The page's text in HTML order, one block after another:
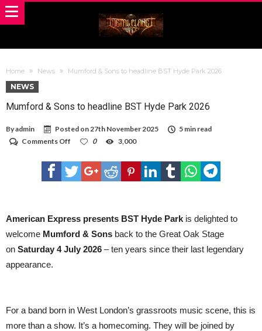
Home News Mumford & Sons to headline BST Hyde Park 2026
NEWS
Mumford & Sons to headline BST Hyde Park 2026
Byadmin Posted on27th November 2025
5 min read
Comments Off
&
Sons
to
Park
2026
0 3,000
American Express presents BST Hyde Park is delighted to
welcome Mumford & Sons back to the Great Oak Stage
on Saturday 4 July 2026 – ten years since their last legendary
appearance.
For a band born in West London’s grassroots music scene, this is
more than a show. It’s a homecoming. They will be joined by